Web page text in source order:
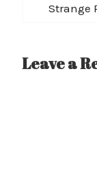
Next
Strange
Leave a